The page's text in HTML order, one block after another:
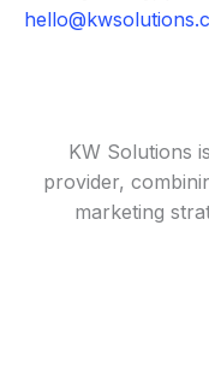
KW Solutions
provider,
marketing